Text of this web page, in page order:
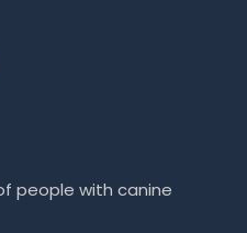
people with canine